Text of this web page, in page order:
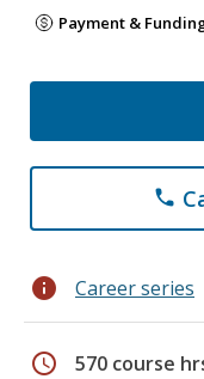
Payment &
phone
info Career series
schedule 570 course